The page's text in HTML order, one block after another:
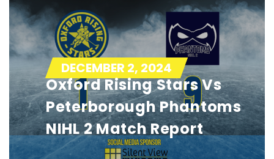
DECEMBER 2, 2024
Oxford Rising Stars Vs
Peterborough Phantoms
NIHL 2 Match Report